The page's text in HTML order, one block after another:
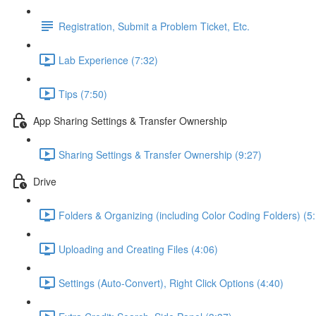
Registration, Submit a Problem Ticket, Etc.
Lab Experience (7:32)
Tips (7:50)
App Sharing Settings & Transfer Ownership
Sharing Settings & Transfer Ownership (9:27)
Drive
Folders & Organizing (including Color Coding Folders)
Uploading and Creating Files (4:06)
Settings (Auto-Convert), Right Click Options (4:40)